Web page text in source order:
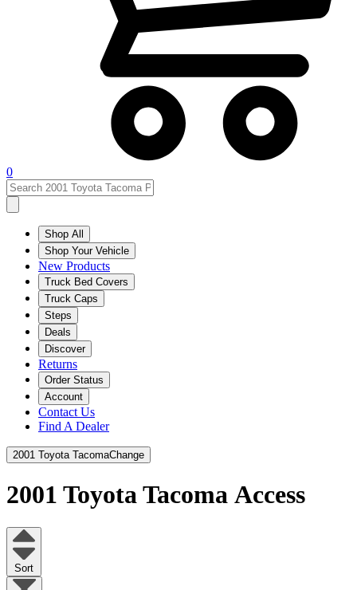
0
Shop All
Shop Your Vehicle
New Products
Truck Bed Covers
Truck Caps
Steps
Deals
Discover
Returns
Order Status
Account
Contact Us
Find A Dealer
2001 Toyota TacomaChange
2001 Toyota Tacoma Access
Sort